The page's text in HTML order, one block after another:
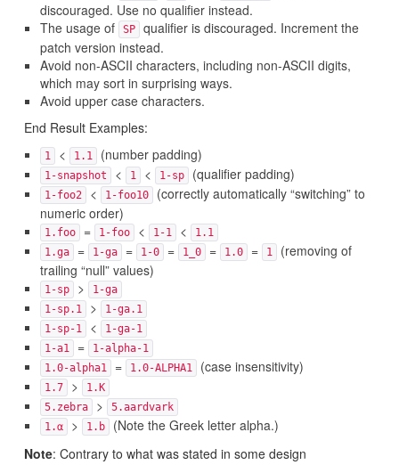
discouraged. Use no qualifier instead.
The usage of
SP
qualifier is discouraged. Increment the
patch version instead.
Avoid non-ASCII characters, including non-ASCII digits,
which may sort in surprising ways.
Avoid upper case characters.
End Result Examples:
1 < 1.1 (number padding)
1-snapshot < 1 < 1-sp (qualifier padding)
1-foo2 < 1-foo10
(correctly automatically “switching” to
numeric order)
1.foo = 1-foo < 1-1 <
1.1
1.ga
= 1-ga = 1-0 = 1_0 = 1.0 = 1
(removing of
trailing “null” values)
1-sp >
1-ga
1-sp.1
>
1-ga.1
1-sp-1
<
1-ga-1
1-a1
=
1-alpha-1
1.0-alpha1
= 1.0-ALPHA1 (case insensitivity)
1.7 >
1.K
5.zebra
>
5.aardvark
1.α
> 1.b
(Note the Greek letter alpha.)
Note: Contrary to what was stated in some design